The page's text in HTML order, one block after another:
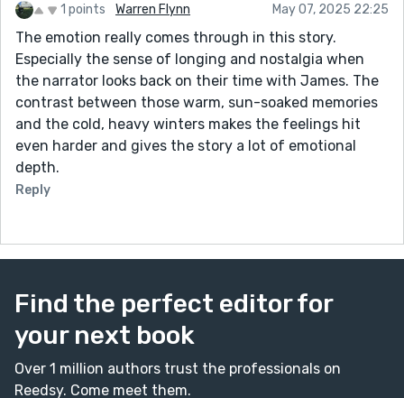
1 points Warren Flynn May 07, 2025 22:25
The emotion really comes through in this story.
Especially the sense of longing and nostalgia when
the narrator looks back on their time with James. The
contrast between those warm, sun-soaked memories
and the cold, heavy winters makes the feelings hit
even harder and gives the story a lot of emotional
depth.
Reply
Find the perfect editor for
your next book
Over 1 million authors trust the professionals on
Reedsy. Come meet them.